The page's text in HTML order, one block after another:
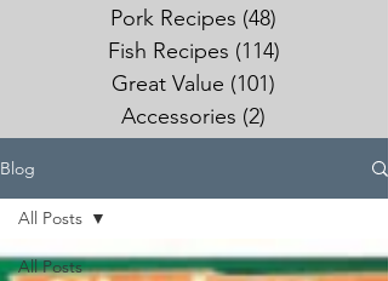
Pork Recipes (48)
Fish Recipes (114)
Great Value (101)
Accessories (2)
Blog
All Posts
All Posts